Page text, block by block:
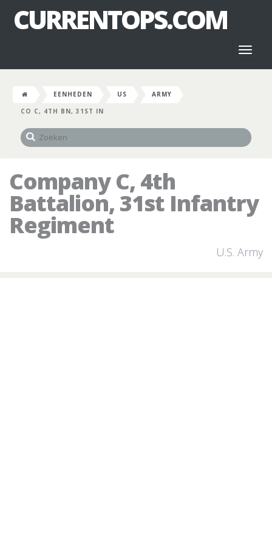
CURRENTOPS.COM
EENHEDEN US
ARMY
CO C, 4TH BN, 31ST IN
Company C, 4th
Battalion, 31st Infantry
Regiment
U.S. Army